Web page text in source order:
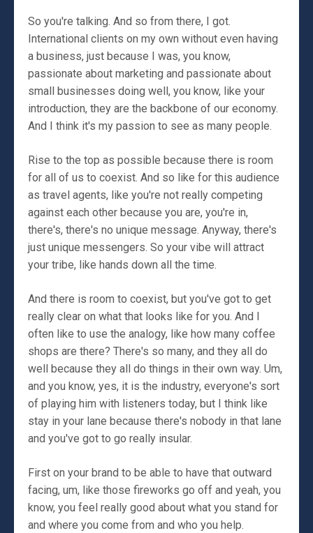
So you're talking. And so from there, I got.
International clients on my own without even having
a business, just because I was, you know,
passionate about marketing and passionate about
small businesses doing well, you know, like your
introduction, they are the backbone of our economy.
And I think it's my passion to see as many people.
Rise to the top as possible because there is room
for all of us to coexist. And so like for this audience
as travel agents, like you're not really competing
against each other because you are, you're in,
there's, there's no unique message. Anyway, there's
just unique messengers. So your vibe will attract
your tribe, like hands down all the time.
And there is room to coexist, but you've got to get
really clear on what that looks like for you. And I
often like to use the analogy, like how many coffee
shops are there? There's so many, and they all do
well because they all do things in their own way. Um,
and you know, yes, it is the industry, everyone's sort
of playing him with listeners today, but I think like
stay in your lane because there's nobody in that lane
and you've got to go really insular.
First on your brand to be able to have that outward
facing, um, like those fireworks go off and yeah, you
know, you feel really good about what you stand for
and where you come from and who you help.